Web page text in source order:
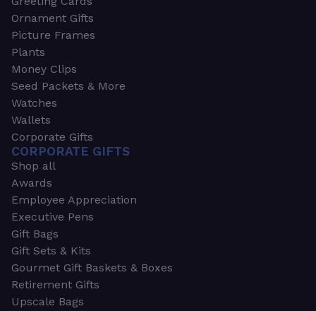
Ornament Gifts
Picture Frames
Plants
Money Clips
Seed Packets & More
Watches
Wallets
Corporate Gifts
CORPORATE GIFTS
Shop all
Awards
Employee Appreciation
Executive Pens
Gift Bags
Gift Sets & Kits
Gourmet Gift Baskets & Boxes
Retirement Gifts
Upscale Bags